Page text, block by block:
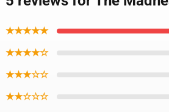
★★★★★
★★★★☆
★★★☆☆
★★☆☆☆